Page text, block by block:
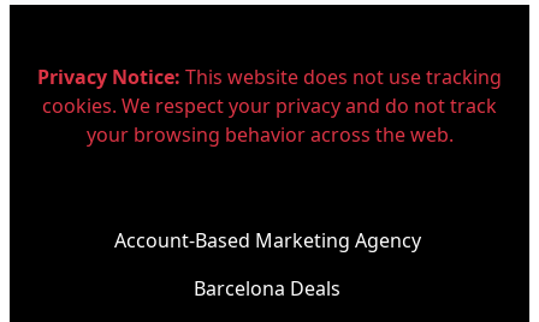
Privacy Notice: This website does not use tracking
cookies. We respect your privacy and do not track
your browsing behavior across the web.
Account-Based Marketing Agency
Barcelona Deals